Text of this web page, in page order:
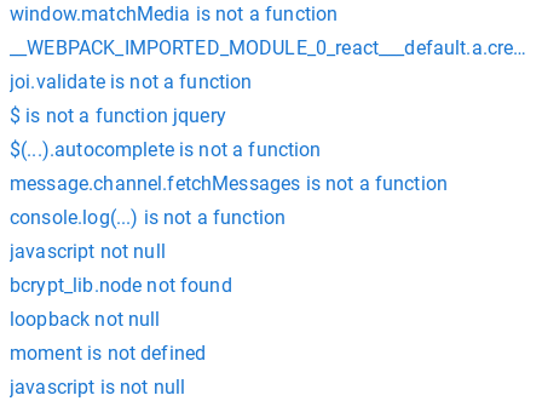
window.matchMedia is not a function
joi.validate is not a function
$ is not a function jquery
$(...).autocomplete is not a function
message.channel.fetchMessages is not a function
console.log(...) is not a function
javascript not null
bcrypt_lib.node not found
loopback not null
moment is not defined
javascript is not null